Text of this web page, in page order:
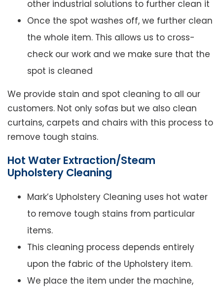
other industrial solutions to further clean it
Once the spot washes off, we further clean
the whole item. This allows us to cross-
check our work and we make sure that the
spot is cleaned
We provide stain and spot cleaning to all our
customers. Not only sofas but we also clean
curtains, carpets and chairs with this process to
remove tough stains.
Hot Water Extraction/Steam
Upholstery Cleaning
Mark’s Upholstery Cleaning uses hot water
to remove tough stains from particular
items.
This cleaning process depends entirely
upon the fabric of the Upholstery item.
We place the item under the machine,